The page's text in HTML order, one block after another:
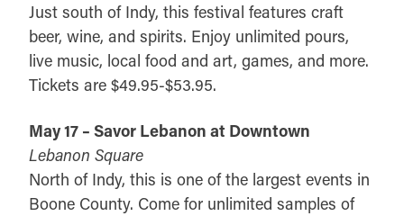
Just south of Indy, this festival features craft
beer, wine, and spirits. Enjoy unlimited pours,
live music, local food and art, games, and more.
Tickets are $49.95-$53.95.
May 17 – Savor Lebanon at Downtown
Lebanon Square
North of Indy, this is one of the largest events in
Boone County. Come for unlimited samples of